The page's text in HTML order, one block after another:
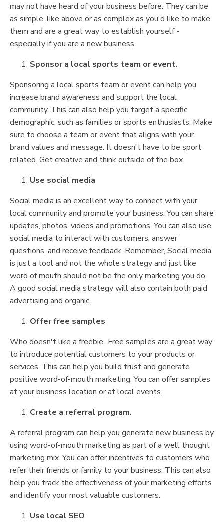
may not have heard of your business before. They can be
as simple, like above or as complex as you'd like to make
them and are a great way to establish yourself -
especially if you are a new business.
Sponsor a local sports team or event.
Sponsoring a local sports team or event can help you
increase brand awareness and support the local
community. This can also help you target a specific
demographic, such as families or sports enthusiasts. Make
sure to choose a team or event that aligns with your
brand values and message. It doesn't have to be sport
related. Get creative and think outside of the box.
Use social media
Social media is an excellent way to connect with your
local community and promote your business. You can share
updates, photos, videos and promotions. You can also use
social media to interact with customers, answer
questions, and receive feedback. Remember, Social media
is just a tool and not the whole strategy and just like
word of mouth should not be the only marketing you do.
A good social media strategy will also contain both paid
advertising and organic.
Offer free samples
Who doesn't like a freebie...Free samples are a great way
to introduce potential customers to your products or
services. This can help you build trust and generate
positive word-of-mouth marketing. You can offer samples
at your business location or at local events.
Create a referral program.
A referral program can help you generate new business by
using word-of-mouth marketing as part of a well thought
marketing mix. You can offer incentives to customers who
refer their friends or family to your business. This can also
help you track the effectiveness of your marketing efforts
and identify your most valuable customers.
Use local SEO